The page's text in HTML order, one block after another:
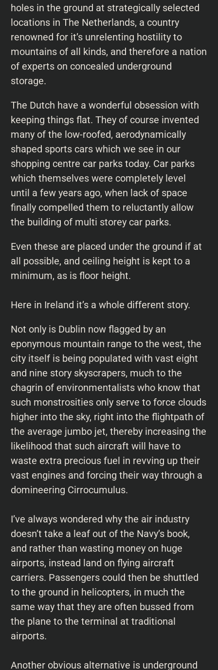
holes in the ground at strategically selected
locations in The Netherlands, a country
renowned for it’s unrelenting hostility to
mountains of all kinds, and therefore a nation
of experts on concealed underground
storage.
The Dutch have a wonderful obsession with
keeping things flat. They of course invented
many of the low-roofed, aerodynamically
shaped sports cars which we see in our
shopping centre car parks today. Car parks
which themselves were completely level
until a few years ago, when lack of space
finally compelled them to reluctantly allow
the building of multi storey car parks.
Even these are placed under the ground if at
all possible, and ceiling height is kept to a
minimum, as is floor height.
Here in Ireland it’s a whole different story.
Not only is Dublin now flagged by an
eponymous mountain range to the west, the
city itself is being populated with vast eight
and nine story skyscrapers, much to the
chagrin of environmentalists who know that
such monstrosities only serve to force clouds
higher into the sky, right into the flightpath of
the average jumbo jet, thereby increasing the
likelihood that such aircraft will have to
waste extra precious fuel in revving up their
vast engines and forcing their way through a
domineering Cirrocumulus.
I’ve always wondered why the air industry
doesn’t take a leaf out of the Navy’s book,
and rather than wasting money on huge
airports, instead land on flying aircraft
carriers. Passengers could then be shuttled
to the ground in helicopters, in much the
same way that they are often bussed from
the plane to the terminal at traditional
airports.
Another obvious alternative is underground